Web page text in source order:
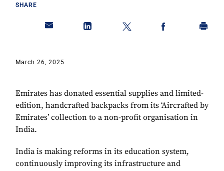
SHARE
March 26, 2025
Emirates has donated essential supplies and limited-
edition, handcrafted backpacks from its ‘Aircrafted by
Emirates’ collection to a non-profit organisation in
India.
India is making reforms in its education system,
continuously improving its infrastructure and